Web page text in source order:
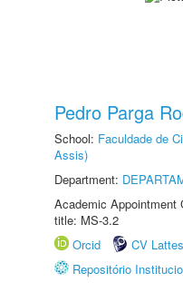
Pedro Parga
School: Faculdade de
Assis)
Department:
Academic Appointment
title: MS-3.2
Orcid
CV Lattes
Repositório